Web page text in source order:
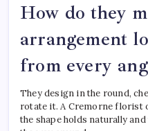
How do they
arrangement
from every
They design in the round,
rotate it. A Cremorne florist
the shape holds naturally